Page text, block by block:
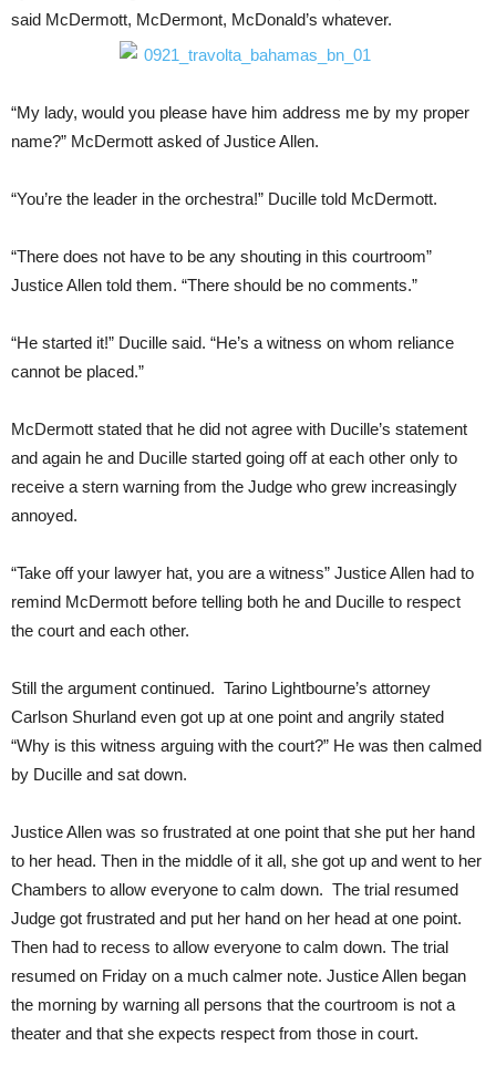
said McDermott, McDermont, McDonald’s whatever.
“My lady, would you please have him address me by my proper
name?” McDermott asked of Justice Allen.
“You’re the leader in the orchestra!” Ducille told McDermott.
“There does not have to be any shouting in this courtroom”
Justice Allen told them. “There should be no comments.”
“He started it!” Ducille said. “He’s a witness on whom reliance
cannot be placed.”
McDermott stated that he did not agree with Ducille’s statement
and again he and Ducille started going off at each other only to
receive a stern warning from the Judge who grew increasingly
annoyed.
“Take off your lawyer hat, you are a witness” Justice Allen had to
remind McDermott before telling both he and Ducille to respect
the court and each other.
Still the argument continued. Tarino Lightbourne’s attorney
Carlson Shurland even got up at one point and angrily stated
“Why is this witness arguing with the court?” He was then calmed
by Ducille and sat down.
Justice Allen was so frustrated at one point that she put her hand
to her head. Then in the middle of it all, she got up and went to her
Chambers to allow everyone to calm down. The trial resumed
Judge got frustrated and put her hand on her head at one point.
Then had to recess to allow everyone to calm down. The trial
resumed on Friday on a much calmer note. Justice Allen began
the morning by warning all persons that the courtroom is not a
theater and that she expects respect from those in court.